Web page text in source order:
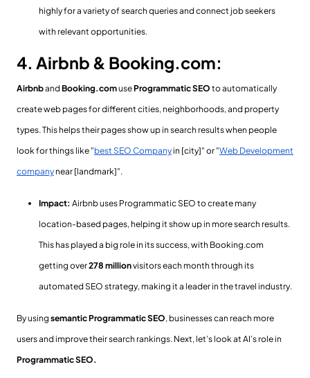
highly for a variety of search queries and connect job seekers
with relevant opportunities.
4. Airbnb & Booking.com:
Airbnband Booking.comuseProgrammatic SEO to automatically
create web pages for different cities, neighborhoods, and property
types. This helps their pages show up in search results when people
look for things like "best SEO Company in [city]" or "Web Development
company near [landmark]".
Impact: Airbnb uses Programmatic SEO to create many
location-based pages, helping it show up in more search results.
This has played a big role in its success, with Booking.com
getting over278 millionvisitors each month through its
automated SEO strategy, making it a leader in the travel industry.
By using semantic Programmatic SEO, businesses can reach more
users and improve their search rankings. Next, let’s look at AI’s role in
Programmatic SEO.